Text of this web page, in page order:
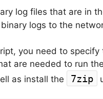
log files that are in
logs to the
you need to
are needed to run
as install the 7zip